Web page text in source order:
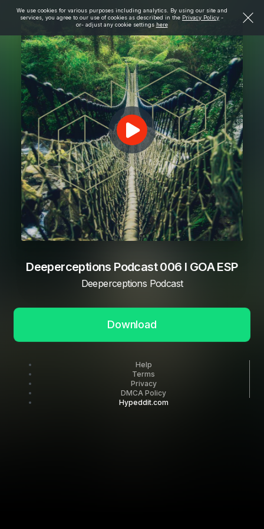
We use cookies for various purposes including analytics. By using our site and
services, you agree to our use of cookies as described in the Privacy Policy -
or- adjust any cookie settings here
Deeperceptions Podcast 006 I GOA ESP
Deeperceptions Podcast
Download
Help
Terms
Privacy
DMCA Policy
Hypeddit.com